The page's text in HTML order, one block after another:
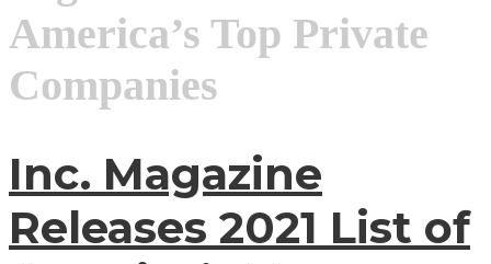
America’s Top Private
Companies
Inc. Magazine
Releases 2021 List of